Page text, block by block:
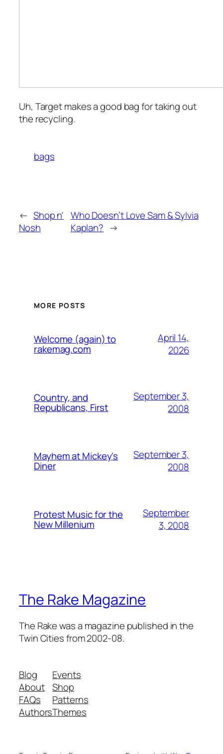
Uh, Target makes a good bag for taking out
the recycling.
bags
← Shop n'
Nosh
Who Doesn’t Love Sam & Sylvia
Kaplan? →
MORE POSTS
Welcome (again) to
rakemag.com
April 14,
2026
Country, and
Republicans, First
September 3,
2008
Mayhem at Mickey's
Diner
September 3,
2008
Protest Music for the
New Millenium
September
3, 2008
The Rake Magazine
The Rake was a magazine published in the
Twin Cities from 2002-08.
Blog
About
FAQs
Authors
Events
Shop
Patterns
Themes